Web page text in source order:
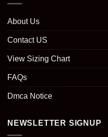
About Us
Contact US
View Sizing Chart
FAQs
Dmca Notice
NEWSLETTER SIGNUP